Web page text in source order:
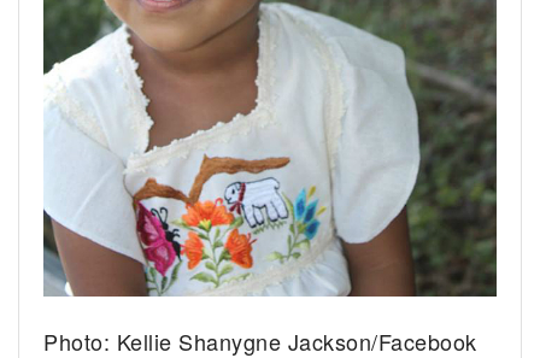
Photo: Kellie Shanygne Jackson/Facebook